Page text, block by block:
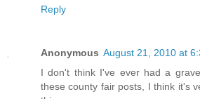
Reply
Anonymous August 21, 2010 at
I don't think I've ever had a
these county fair posts, I think it's